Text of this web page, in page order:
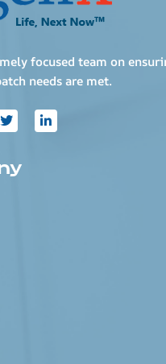
focused team on
needs are met.